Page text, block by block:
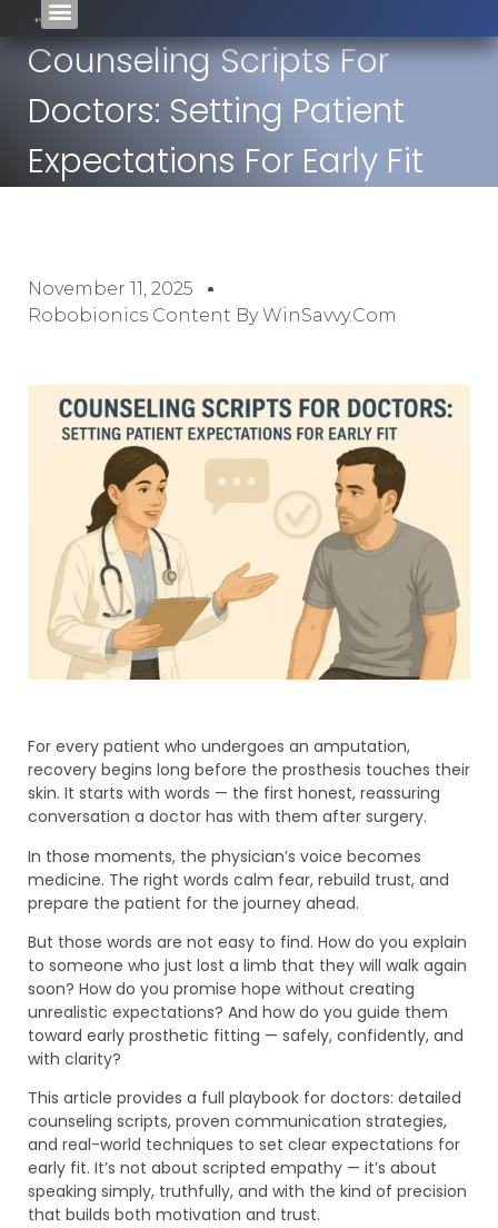
Counseling Scripts For
Doctors: Setting Patient
Expectations For Early Fit
November 11, 2025
Robobionics Content By WinSavvy.com
For every patient who undergoes an amputation,
recovery begins long before the prosthesis touches their
skin. It starts with words — the first honest, reassuring
conversation a doctor has with them after surgery.
In those moments, the physician’s voice becomes
medicine. The right words calm fear, rebuild trust, and
prepare the patient for the journey ahead.
But those words are not easy to find. How do you explain
to someone who just lost a limb that they will walk again
soon? How do you promise hope without creating
unrealistic expectations? And how do you guide them
toward early prosthetic fitting — safely, confidently, and
with clarity?
This article provides a full playbook for doctors: detailed
counseling scripts, proven communication strategies,
and real-world techniques to set clear expectations for
early fit. It’s not about scripted empathy — it’s about
speaking simply, truthfully, and with the kind of precision
that builds both motivation and trust.